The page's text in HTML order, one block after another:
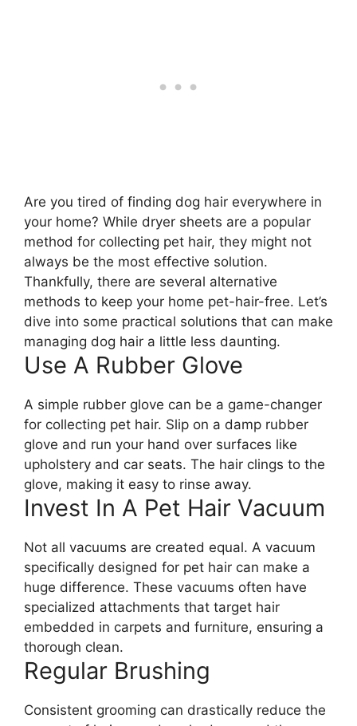
Are you tired of finding dog hair everywhere in
your home? While dryer sheets are a popular
method for collecting pet hair, they might not
always be the most effective solution.
Thankfully, there are several alternative
methods to keep your home pet-hair-free. Let’s
dive into some practical solutions that can make
managing dog hair a little less daunting.
Use A Rubber Glove
A simple rubber glove can be a game-changer
for collecting pet hair. Slip on a damp rubber
glove and run your hand over surfaces like
upholstery and car seats. The hair clings to the
glove, making it easy to rinse away.
Invest In A Pet Hair Vacuum
Not all vacuums are created equal. A vacuum
specifically designed for pet hair can make a
huge difference. These vacuums often have
specialized attachments that target hair
embedded in carpets and furniture, ensuring a
thorough clean.
Regular Brushing
Consistent grooming can drastically reduce the